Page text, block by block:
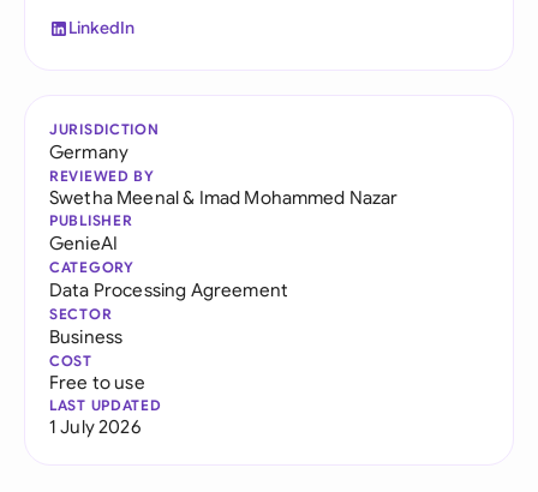
LinkedIn
JURISDICTION
Germany
REVIEWED BY
Swetha Meenal& Imad Mohammed Nazar
PUBLISHER
GenieAI
CATEGORY
Data Processing Agreement
SECTOR
Business
COST
Free to use
LAST UPDATED
1 July 2026